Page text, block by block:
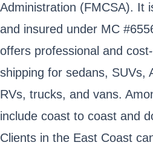
Administration (FMCSA). It
and insured under MC
offers professional and
shipping for sedans, SUVs,
RVs, trucks, and vans.
include coast to coast and
Clients in the East Coast